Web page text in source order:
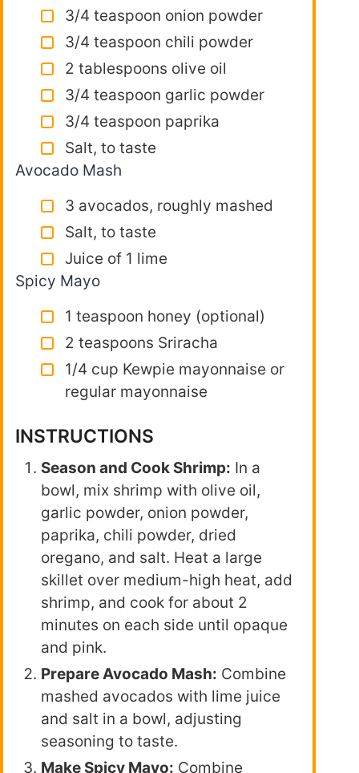
3/4 teaspoon onion powder
3/4 teaspoon chili powder
2 tablespoons olive oil
3/4 teaspoon garlic powder
3/4 teaspoon paprika
Salt, to taste
Avocado Mash
3 avocados, roughly mashed
Salt, to taste
Juice of 1 lime
Spicy Mayo
1 teaspoon honey (optional)
2 teaspoons Sriracha
1/4 cup Kewpie mayonnaise or
regular mayonnaise
INSTRUCTIONS
Season and Cook Shrimp: In a
bowl, mix shrimp with olive oil,
garlic powder, onion powder,
paprika, chili powder, dried
oregano, and salt. Heat a large
skillet over medium-high heat, add
shrimp, and cook for about 2
minutes on each side until opaque
and pink.
Prepare Avocado Mash: Combine
mashed avocados with lime juice
and salt in a bowl, adjusting
seasoning to taste.
Make Spicy Mayo: Combine